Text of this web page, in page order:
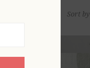
Sort by